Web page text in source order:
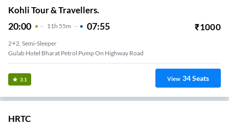
Kohli Tour & Travellers.
20:00 11 H 55m 07:55 ₹1000
2+2, Semi-Sleeper
Gulab Hotel Bharat Petrol Pump On Highway Road
3.1 View 34Seats
HRTC